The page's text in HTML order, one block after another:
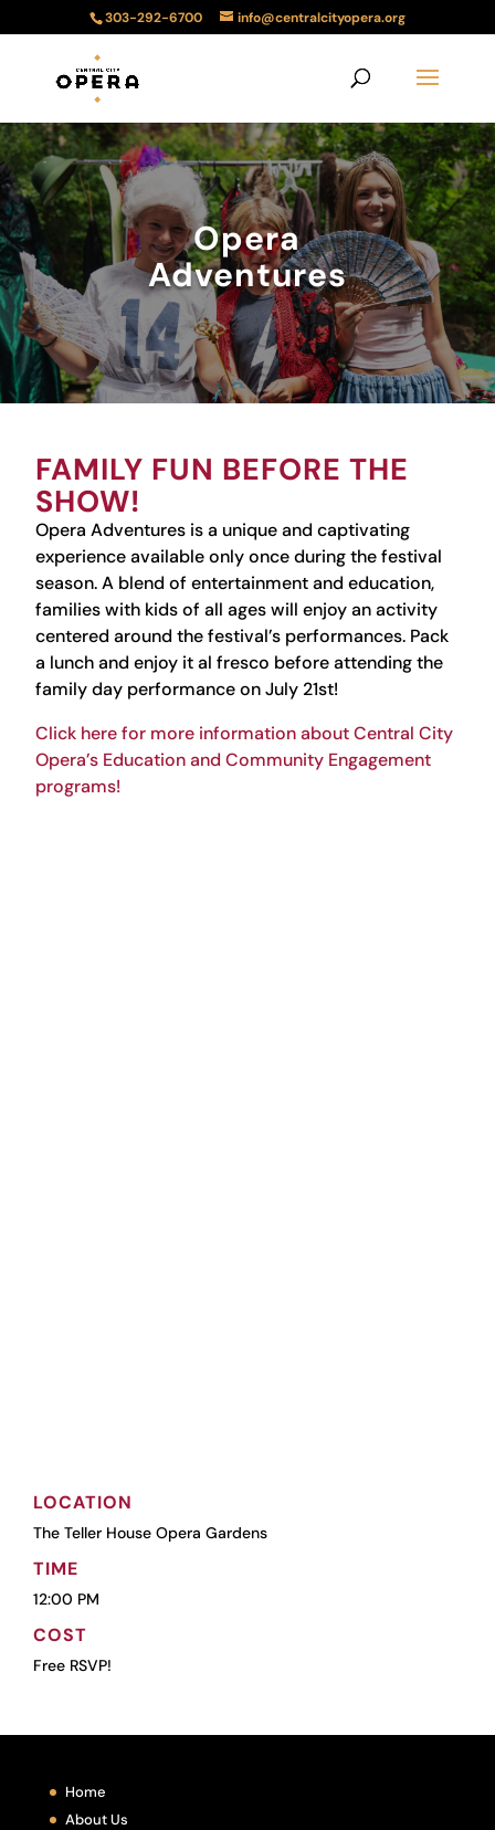
303-292-6700 info@centralcityopera.org
Opera
Adventures
FAMILY FUN BEFORE THE
SHOW!
Opera Adventures isa unique and captivating
experience available only once during the festival
season. A blend of entertainment and education,
families with kids of all ages will enjoy an activity
centered around the festival’s performances. Pack
a lunch and enjoy it al fresco before attending the
family day performance on July 21st!
Click here for more information about Central City
Opera’s Education and Community Engagement
programs!
LOCATION
The Teller House Opera Gardens
TIME
12:00 PM
COST
Free RSVP!
Home
About Us